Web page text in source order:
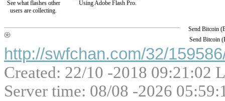
See what flashes other
users are collecting.
Using Adobe Flash Pro.
Send Bitcoin
Send Bitcoin
http://swfchan.com/32/
Created: 22/10 -2018 09:21:02
Server time: 08/08 -2026